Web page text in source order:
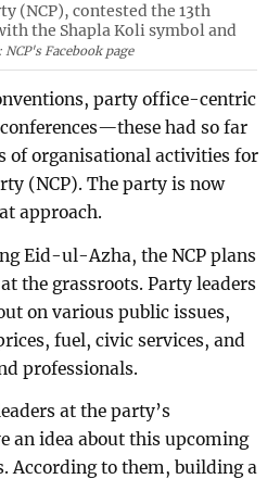
(NCP), contested the 13th
the Shapla Koli symbol and
Facebook page
party office-centric
had so far
of organisational activities for
(NCP). The party is now
approach.
Eid-ul-Azha, the NCP plans
the grassroots. Party leaders
on various public issues,
fuel, civic services, and
professionals.
at the party’s
an idea about this upcoming
According to them, building a